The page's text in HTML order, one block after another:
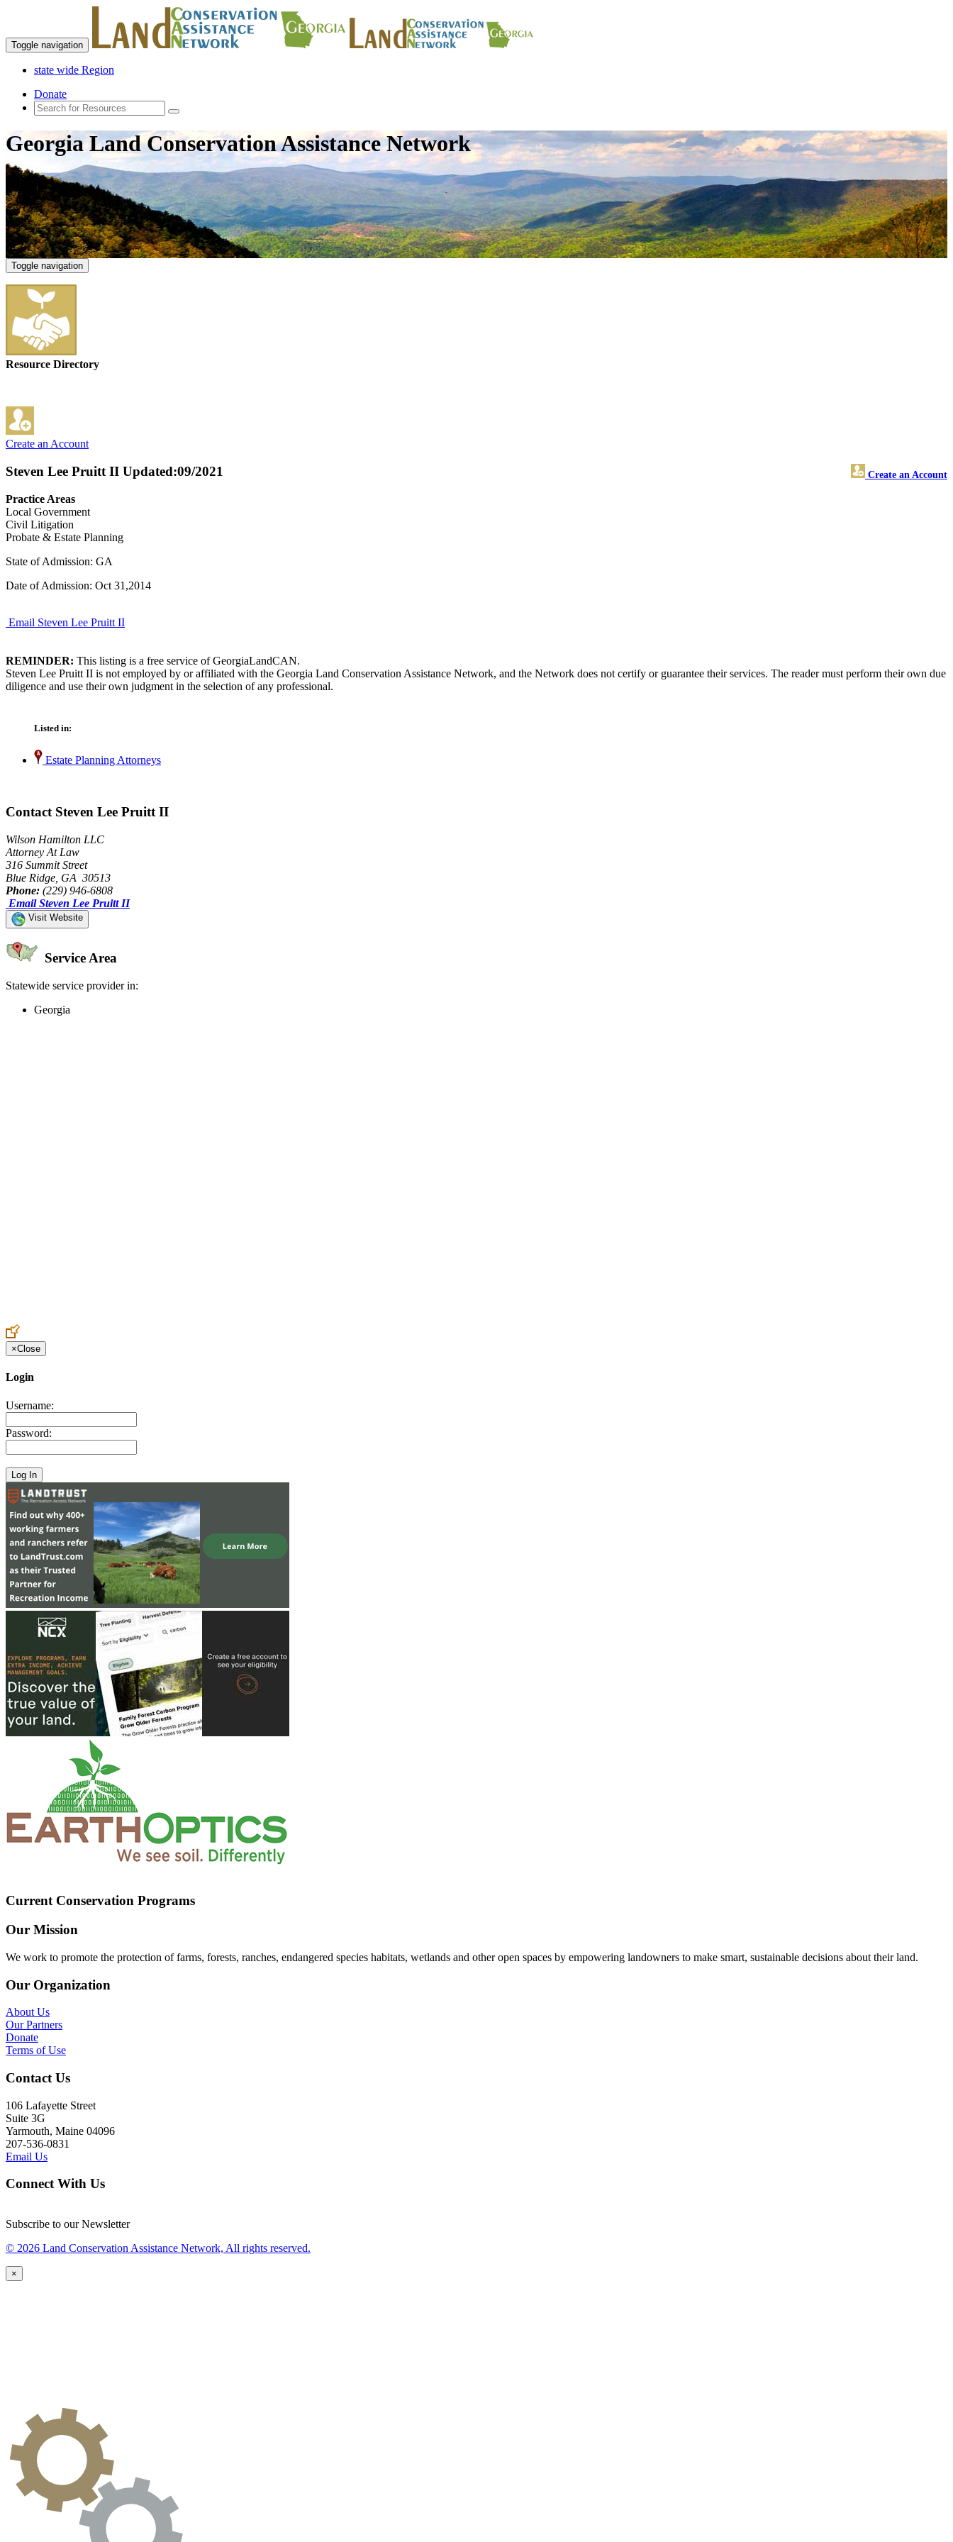
Toggle navigation
state wide Region
Donate
Georgia Land Conservation Assistance Network
Toggle navigation
Resource Directory
Create an Account
Steven Lee Pruitt II Create an Account
Updated:09/2021
Practice Areas
Local Government
Civil Litigation
Probate & Estate Planning
State of Admission: GA
Date of Admission: Oct 31,2014
Email Steven Lee Pruitt II
REMINDER: This listing is a free service of GeorgiaLandCAN.
Steven Lee Pruitt II is not employed by or affiliated with the Georgia Land Conservation Assistance Network, and the Network does not certify or guarantee their services. The reader must perform their own due
diligence and use their own judgment in the selection of any professional.
Listed in:
Estate Planning Attorneys
Contact Steven Lee Pruitt II
Wilson Hamilton LLC
Attorney At Law
316 Summit Street
Blue Ridge, GA 30513
Phone: (229) 946-6808
Email Steven Lee Pruitt II
Visit Website
Service Area
Statewide service provider in:
Georgia
×Close
Login
Username:
Password:
Current Conservation Programs
Our Mission
We work to promote the protection of farms, forests, ranches, endangered species habitats, wetlands and other open spaces by empowering landowners to make smart, sustainable decisions about their land.
Our Organization
About Us
Our Partners
Donate
Terms of Use
Contact Us
106 Lafayette Street
Suite 3G
Yarmouth, Maine 04096
207-536-0831
Email Us
Connect With Us
Subscribe to our Newsletter
© 2026 Land Conservation Assistance Network, All rights reserved.
×